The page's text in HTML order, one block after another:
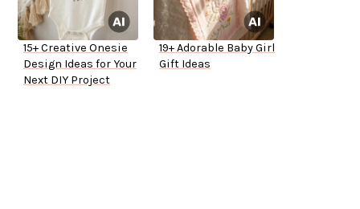
15+ Creative Onesie
Design Ideas for Your
Next DIY Project
19+ Adorable Baby Girl
Gift Ideas